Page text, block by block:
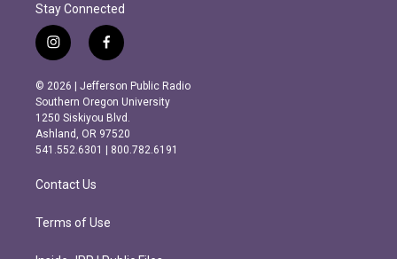
Stay Connected
i
n
s
t
a
g
r
m
f
a
c
e
b
o
o
k
© 2026 | Jefferson Public Radio
Southern Oregon University
1250 Siskiyou Blvd.
Ashland, OR 97520
541.552.6301 | 800.782.6191
Contact Us
Terms of Use